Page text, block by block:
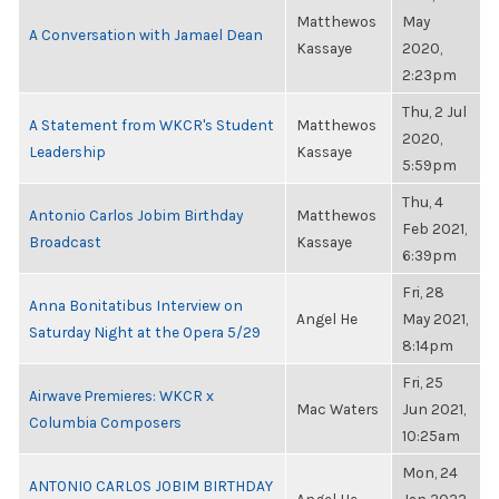
A Conversation with Jamael Dean
Matthewos
Kassaye
May
2020,
2:23pm
A Statement from WKCR's Student
Leadership
Matthewos
Kassaye
Thu, 2 Jul
2020,
5:59pm
Antonio Carlos Jobim Birthday
Broadcast
Matthewos
Kassaye
Thu, 4
Feb 2021,
6:39pm
Anna Bonitatibus Interview on
Saturday Night at the Opera 5/29
Angel He
Fri, 28
May 2021,
8:14pm
Airwave Premieres: WKCR x
Columbia Composers
Mac Waters
Fri, 25
Jun 2021,
10:25am
ANTONIO CARLOS JOBIM BIRTHDAY
Mon, 24